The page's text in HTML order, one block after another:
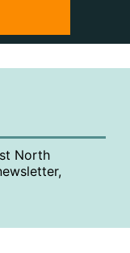
North